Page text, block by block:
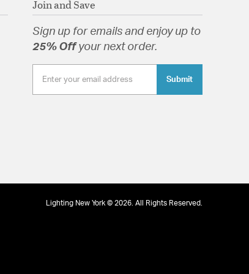
Join and Save
Sign up for emails and enjoy up to
25% Offyour next order.
Submit
Lighting New York © 2026. All Rights Reserved.